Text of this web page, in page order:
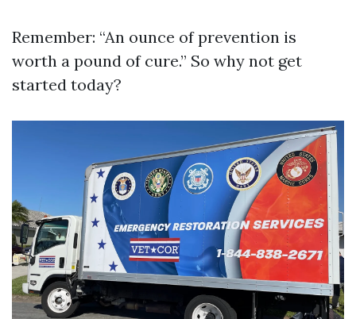
Remember: “An ounce of prevention is
worth a pound of cure.” So why not get
started today?